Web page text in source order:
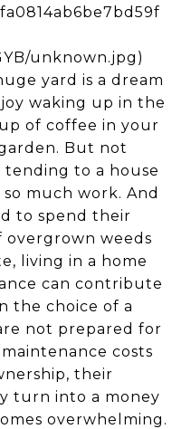
unknown.jpg)
yard is a dream
waking up in the
of coffee in your
But not
to a house
much work. And
to spend their
weeds
living in a home
can contribute
the choice of a
not prepared for
costs
their
turn into a money
overwhelming.